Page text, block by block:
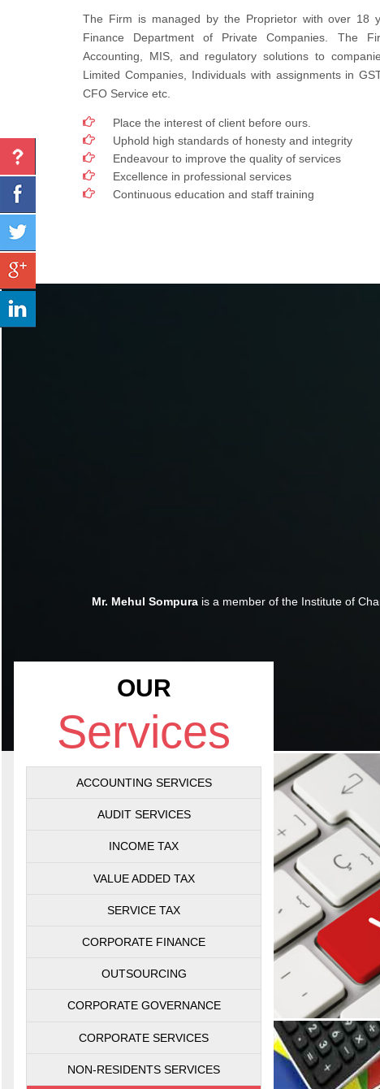
The Firm is managed by the Proprietor with over 18
Finance Department of Private Companies. The
Accounting, MIS, and regulatory solutions to
Limited Companies, Individuals with assignments in
CFO Service etc.
Place the interest of client before ours.
Uphold high standards of honesty and integrity
Endeavour to improve the quality of services
Excellence in professional services
Continuous education and staff training
Mr. Mehul Sompura is a member of the Institute of
OUR
Services
ACCOUNTING SERVICES
AUDIT SERVICES
INCOME TAX
VALUE ADDED TAX
SERVICE TAX
CORPORATE FINANCE
OUTSOURCING
CORPORATE GOVERNANCE
CORPORATE SERVICES
NON-RESIDENTS SERVICES